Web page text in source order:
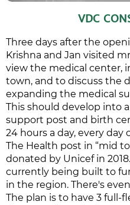
VDC
Three days after the
Krishna and Jan visited
view the medical center,
town, and to discuss the
expanding the medical
This should develop into
support post and birth
24 hours a day, every day
The Health post in “mid
donated by Unicef in
currently being built to
in the region. There's
The plan is to have 3 full-